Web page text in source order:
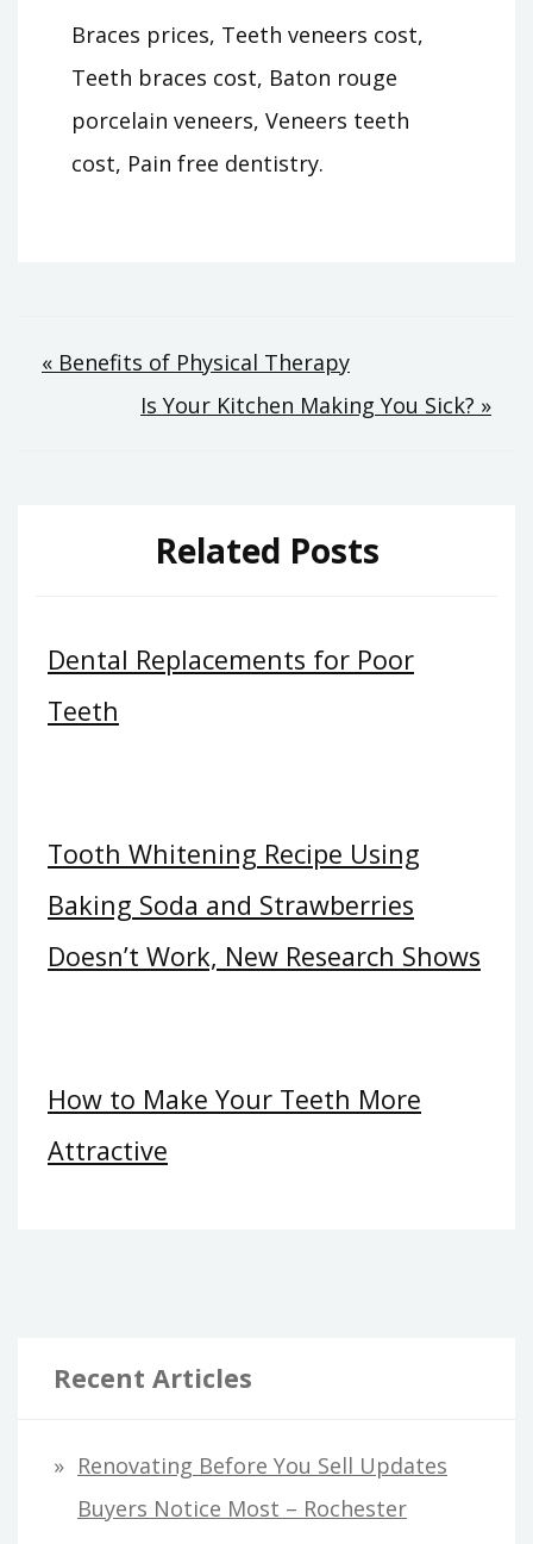
Braces prices, Teeth veneers cost,
Teeth braces cost, Baton rouge
porcelain veneers, Veneers teeth
cost, Pain free dentistry.
Post
navigation
« Benefits of Physical Therapy
Is Your Kitchen Making You Sick? »
Related Posts
Dental Replacements for Poor
Teeth
Tooth Whitening Recipe Using
Baking Soda and Strawberries
Doesn’t Work, New Research Shows
How to Make Your Teeth More
Attractive
Recent Articles
Renovating Before You Sell Updates
Buyers Notice Most – Rochester